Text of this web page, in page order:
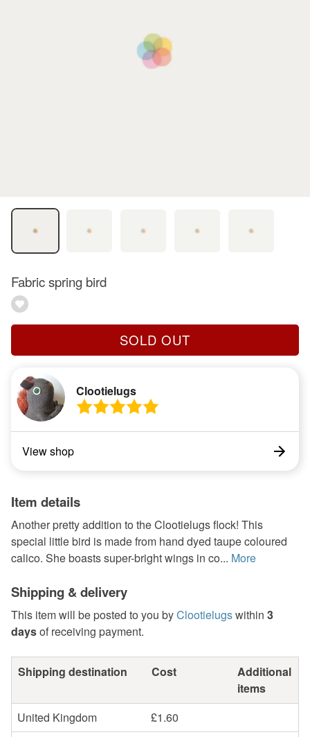
Fabric spring bird
SOLD OUT
Clootielugs
View shop
Item details
Another pretty addition to the Clootielugs flock! This
special little bird is made from hand dyed taupe coloured
calico. She boasts super-bright wings in co... More
Shipping & delivery
This item will be posted to you byClootielugswithin 3
daysof receiving payment.
Shipping destination Cost
Additional
items
United Kingdom
£1.60